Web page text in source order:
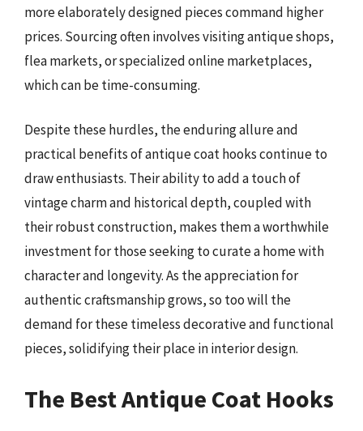
more elaborately designed pieces command higher
prices. Sourcing often involves visiting antique shops,
flea markets, or specialized online marketplaces,
which can be time-consuming.
Despite these hurdles, the enduring allure and
practical benefits of antique coat hooks continue to
draw enthusiasts. Their ability to add a touch of
vintage charm and historical depth, coupled with
their robust construction, makes them a worthwhile
investment for those seeking to curate a home with
character and longevity. As the appreciation for
authentic craftsmanship grows, so too will the
demand for these timeless decorative and functional
pieces, solidifying their place in interior design.
The Best Antique Coat Hooks